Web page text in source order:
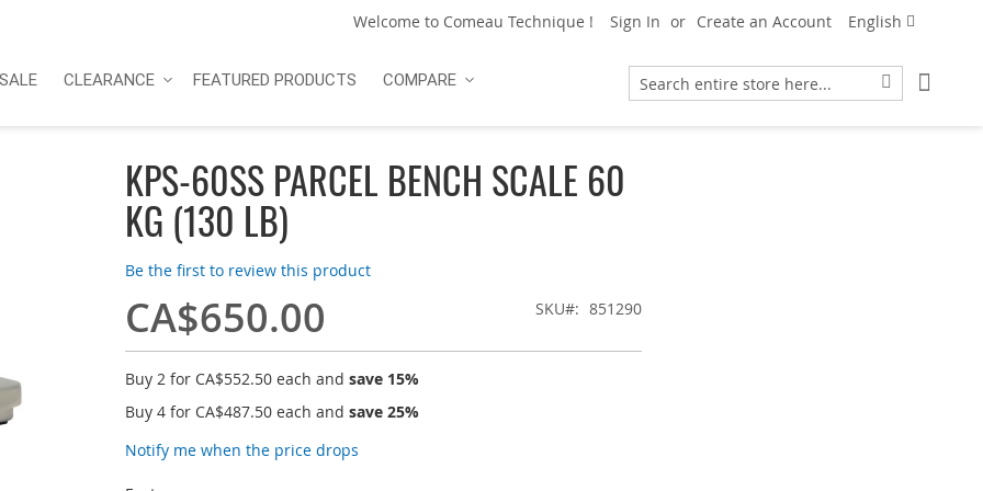
Language
English
Welcome to Comeau Technique ! Sign In Create an Account
Search
SALE CLEARANCE FEATURED PRODUCTS COMPARE
KPS-60SS PARCEL BENCH SCALE 60
KG (130 LB)
Be the first to review this product
CA$650.00 SKU 851290
Buy 2 for CA$552.50 each andsave 15%
Buy 4 for CA$487.50 each andsave 25%
Notify me when the price drops